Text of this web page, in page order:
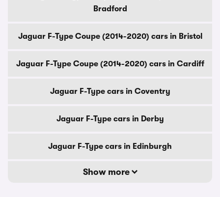
Bradford
Jaguar F-Type Coupe (2014-2020) cars in Bristol
Jaguar F-Type Coupe (2014-2020) cars in Cardiff
Jaguar F-Type cars in Coventry
Jaguar F-Type cars in Derby
Jaguar F-Type cars in Edinburgh
Show more